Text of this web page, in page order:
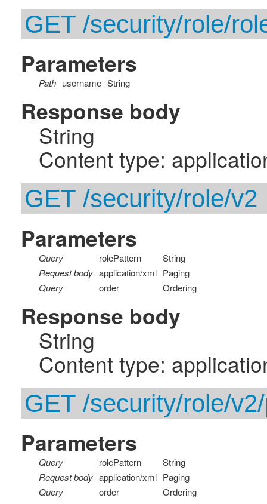
GET /security/role/
Parameters
Path username String
Response body
String
Content type:
GET /security/role/v2
Parameters
Query rolePattern
String
Request body application/xml Paging
Query
order Ordering
Response body
String
Content type:
GET /security/role/
Parameters
Query rolePattern
String
Request body application/xml Paging
Query
order Ordering